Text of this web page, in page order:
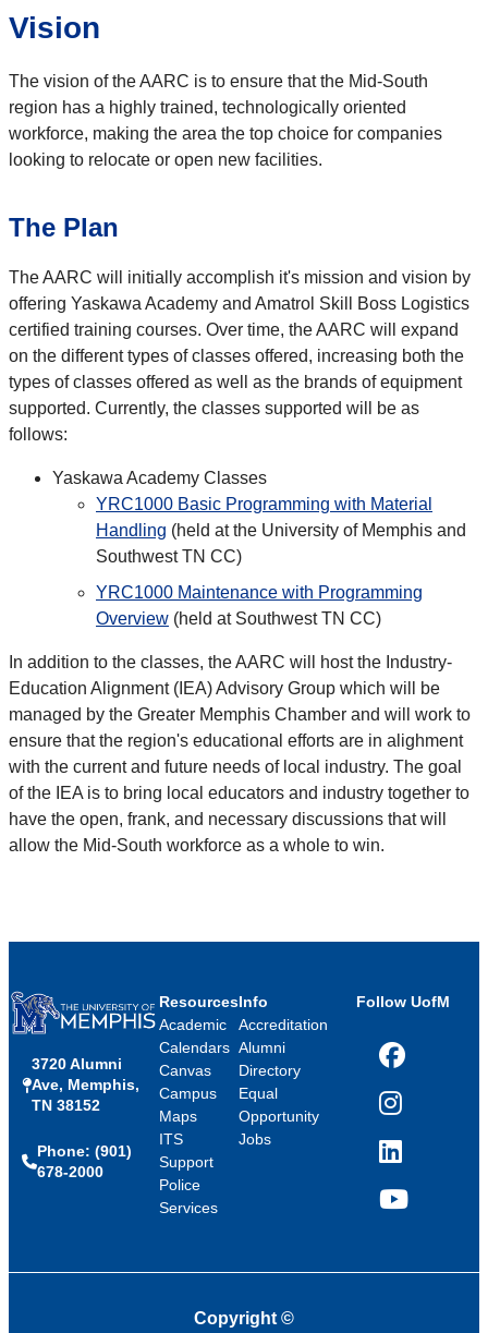
Vision
The vision of the AARC is to ensure that the Mid-South
region has a highly trained, technologically oriented
workforce, making the area the top choice for companies
looking to relocate or open new facilities.
The Plan
The AARC will initially accomplish it's mission and vision by
offering Yaskawa Academy and Amatrol Skill Boss Logistics
certified training courses. Over time, the AARC will expand
on the different types of classes offered, increasing both the
types of classes offered as well as the brands of equipment
supported. Currently, the classes supported will be as
follows:
Yaskawa Academy Classes
YRC1000 Basic Programming with Material
Handling (held at the University of Memphis and
Southwest TN CC)
YRC1000 Maintenance with Programming
Overview (held at Southwest TN CC)
In addition to the classes, the AARC will host the Industry-
Education Alignment (IEA) Advisory Group which will be
managed by the Greater Memphis Chamber and will work to
ensure that the region's educational efforts are in alighment
with the current and future needs of local industry. The goal
of the IEA is to bring local educators and industry together to
have the open, frank, and necessary discussions that will
allow the Mid-South workforce as a whole to win.
3720 Alumni
Ave, Memphis,
TN 38152
Phone: (901)
678-2000
Resources
Academic
Calendars
Canvas
Campus
Maps
ITS
Support
Police
Services
Info
Accreditation
Alumni
Directory
Equal
Opportunity
Jobs
Follow UofM
Facebook
Instagram
LinkedIn
YouTube
Copyright ©